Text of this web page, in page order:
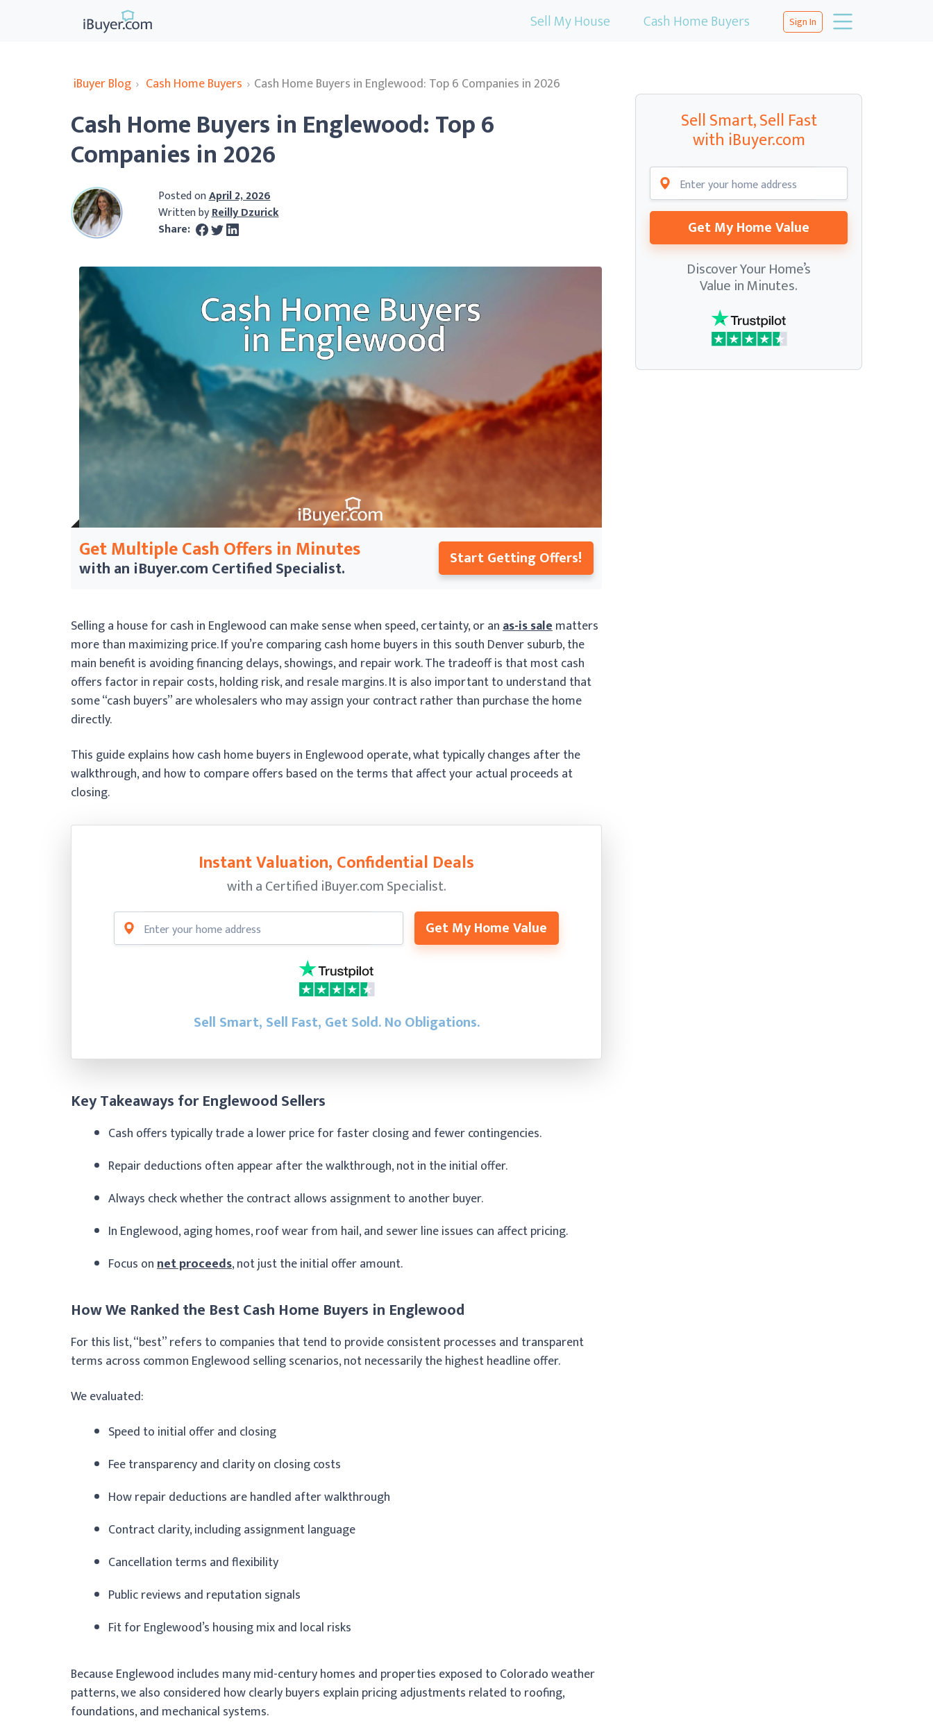
Sell My House Cash Home Buyers Sign In
iBuyer Blog › Cash Home Buyers › Cash Home Buyers in Englewood: Top 6 Companies in 2026
Cash Home Buyers in Englewood: Top 6
Companies in 2026
Posted onApril 2, 2026
Written byReilly Dzurick
Share:
Get Multiple Cash Offers in Minutes
with an iBuyer.comCertified Specialist. Start Getting Offers!
Selling a house for cash in Englewood can make sense when speed, certainty, or anas-is salematters
more than maximizing price. If you’re comparing cash home buyers in this south Denver suburb, the
main benefit is avoiding financing delays, showings, and repair work. The tradeoff is that most cash
offers factor in repair costs, holding risk, and resale margins. It is also important to understand that
some “cash buyers” are wholesalers who may assign your contract rather than purchase the home
directly.
This guide explains how cash home buyers in Englewood operate, what typically changes after the
walkthrough, and how to compare offers based on the terms that affect your actual proceeds at
closing.
Instant Valuation, Confidential Deals
with a Certified iBuyer.com Specialist.
Get My Home Value
Sell Smart, Sell Fast, Get Sold.No Obligations.
Key Takeaways for Englewood Sellers
Cash offers typically trade a lower price for faster closing and fewer contingencies.
Repair deductions often appear after the walkthrough, not in the initial offer.
Always check whether the contract allows assignment to another buyer.
In Englewood, aging homes, roof wear from hail, and sewer line issues can affect pricing.
Focus onnet proceeds, not just the initial offer amount.
How We Ranked the Best Cash Home Buyers in Englewood
For this list, “best” refers to companies that tend to provide consistent processes and transparent
terms across common Englewood selling scenarios, not necessarily the highest headline offer.
We evaluated:
Speed to initial offer and closing
Fee transparency and clarity on closing costs
How repair deductions are handled after walkthrough
Contract clarity, including assignment language
Cancellation terms and flexibility
Public reviews and reputation signals
Fit for Englewood’s housing mix and local risks
Because Englewood includes many mid-century homes and properties exposed to Colorado weather
patterns, we also considered how clearly buyers explain pricing adjustments related to roofing,
foundations, and mechanical systems.
Sell Smart, Sell Fast
with iBuyer.com
Get My Home Value
Discover Your Home’s
Value in Minutes.